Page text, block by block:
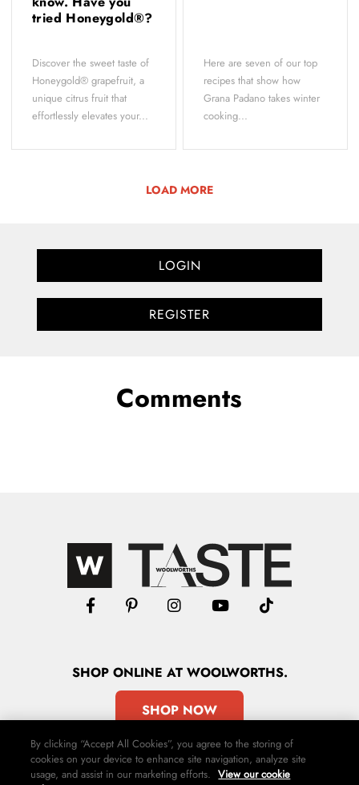
tried Honeygold®?
Discover the sweet taste of
Honeygold® grapefruit, a
unique citrus fruit that
effortlessly elevates your...
Here are seven of our top
recipes that show how
Grana Padano takes winter
cooking...
LOAD MORE
LOGIN
REGISTER
Comments
SHOPONLINE AT WOOLWORTHS.
SHOP NOW
By clicking “Accept All Cookies”, you agree to the storing of
cookies on your device to enhance site navigation, analyze site
usage, and assist in our marketing efforts. View our cookie